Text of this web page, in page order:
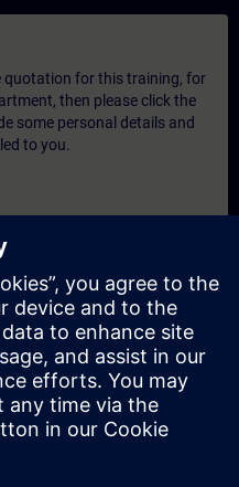
quotation for this training, for
then please click the
some personal details and
to you.
if you require a
either on-site, virtually
type of request would be
After providing your
you will receive a